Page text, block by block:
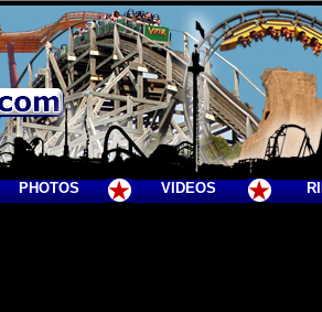
PHOTOS VIDEOS